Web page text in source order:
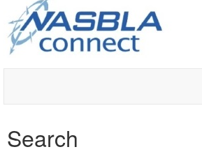
Search